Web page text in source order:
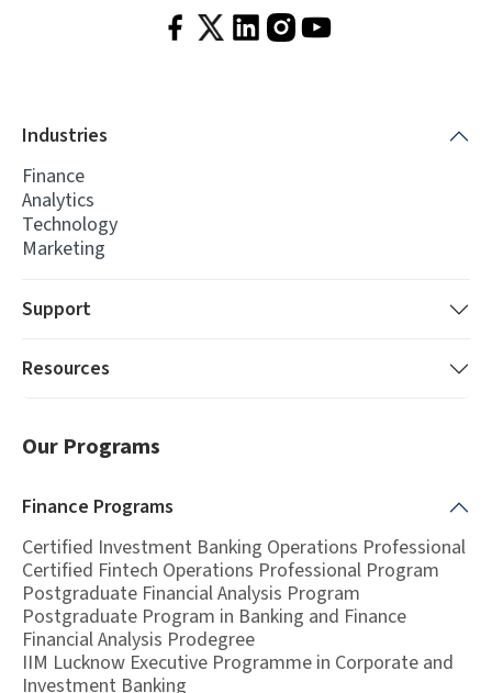
Industries
Finance
Analytics
Technology
Marketing
Support
Resources
Our Programs
Finance Programs
Certified Investment Banking Operations Professional
Certified Fintech Operations Professional Program
Postgraduate Financial Analysis Program
Postgraduate Program in Banking and Finance
Financial Analysis Prodegree
IIM Lucknow Executive Programme in Corporate and
Investment Banking